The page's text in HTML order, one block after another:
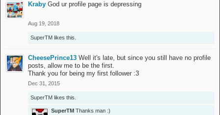
Kraby God ur profile page is depressing
Aug 19, 2018
SuperTM likes this.
CheesePrince13 Well it's late, but since you still have no profile
posts, allow me to be the first.
Thank you for being my first follower :3
Dec 31, 2015
SuperTM likes this.
SuperTM Thanks man :)